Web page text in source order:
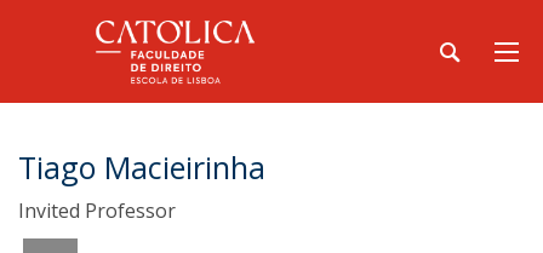
Tiago Macieirinha
Invited Professor